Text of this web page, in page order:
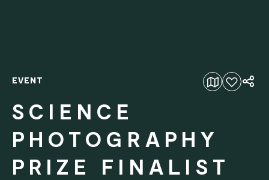
Add to favourites
EVENT
SCIENCE
PHOTOGRAPHY
PRIZE FINALIST